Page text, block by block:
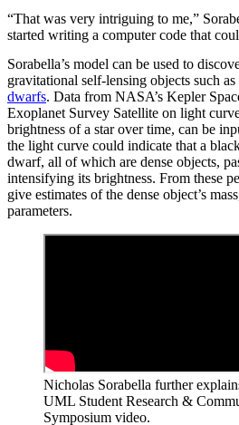
“That was very intriguing to me,”
started writing a computer code that
Sorabella’s model can be used to
gravitational self-lensing objects such as
dwarfs. Data from NASA’s Kepler
Exoplanet Survey Satellite on light
brightness of a star over time, can be
the light curve could indicate that a
dwarf, all of which are dense objects,
intensifying its brightness. From these
give estimates of the dense object’s
parameters.
Nicholas Sorabella further
UML Student Research &
Symposium video.